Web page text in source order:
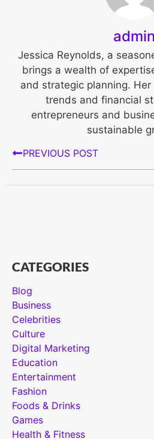
admin
Jessica Reynolds, a
brings a wealth of
and strategic planning.
trends and financial
entrepreneurs and
sustainable
PREVIOUS POST
CATEGORIES
Blog
Business
Celebrities
Culture
Digital Marketing
Education
Entertainment
Fashion
Foods & Drinks
Games
Health & Fitness